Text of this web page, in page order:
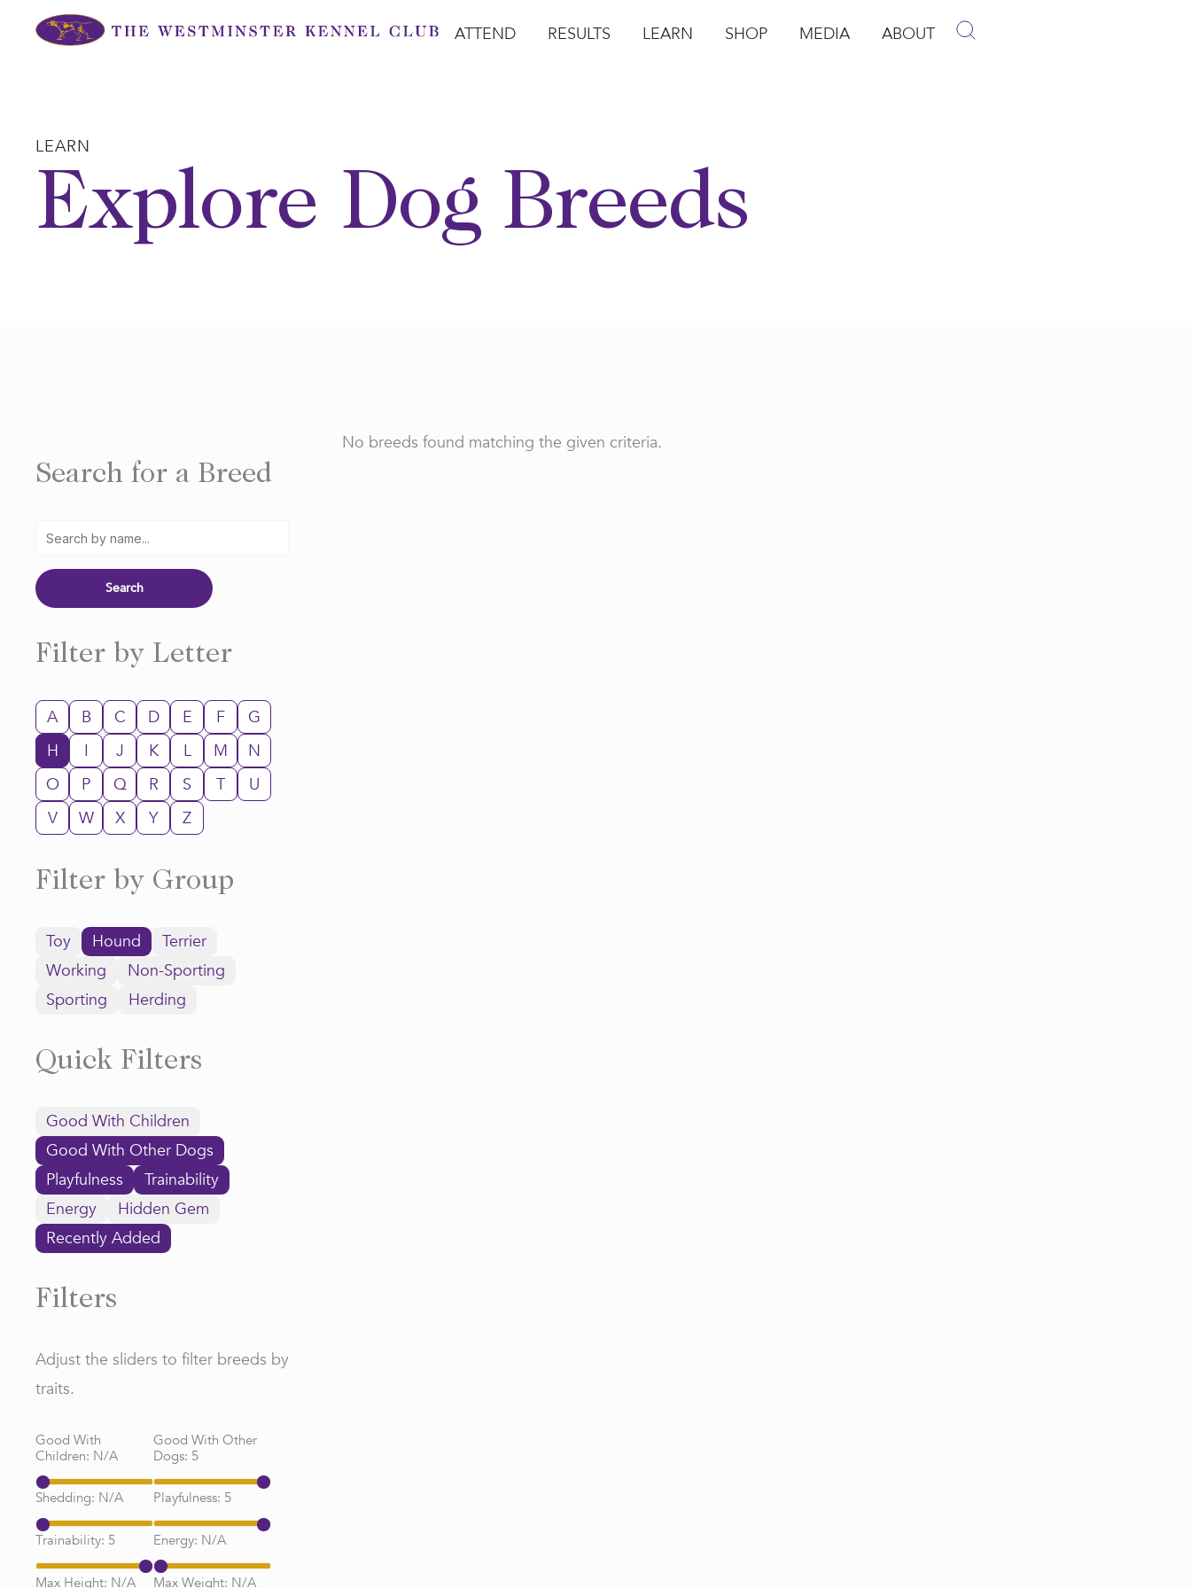
ATTEND RESULTS LEARN SHOP MEDIA ABOUT
LEARN
Explore Dog Breeds
Search for a Breed
Filter by Letter
A B C D E F
G
H
I J K L M
N
O
P Q R S T
U
V
W X Y Z
Filter by Group
Toy Hound
Terrier
Working
Non-Sporting
Sporting
Herding
Quick Filters
Good With Children
Good With Other Dogs
Playfulness
Trainability
Energy
Hidden Gem
Recently Added
Filters
Adjust the sliders to filter breeds by
traits.
Good With
Children: N/A
Good With Other
Dogs: 5
Shedding: N/A Playfulness: 5
Trainability: 5 Energy: N/A
Max Height: N/A Max Weight: N/A
No breeds found matching the given criteria.